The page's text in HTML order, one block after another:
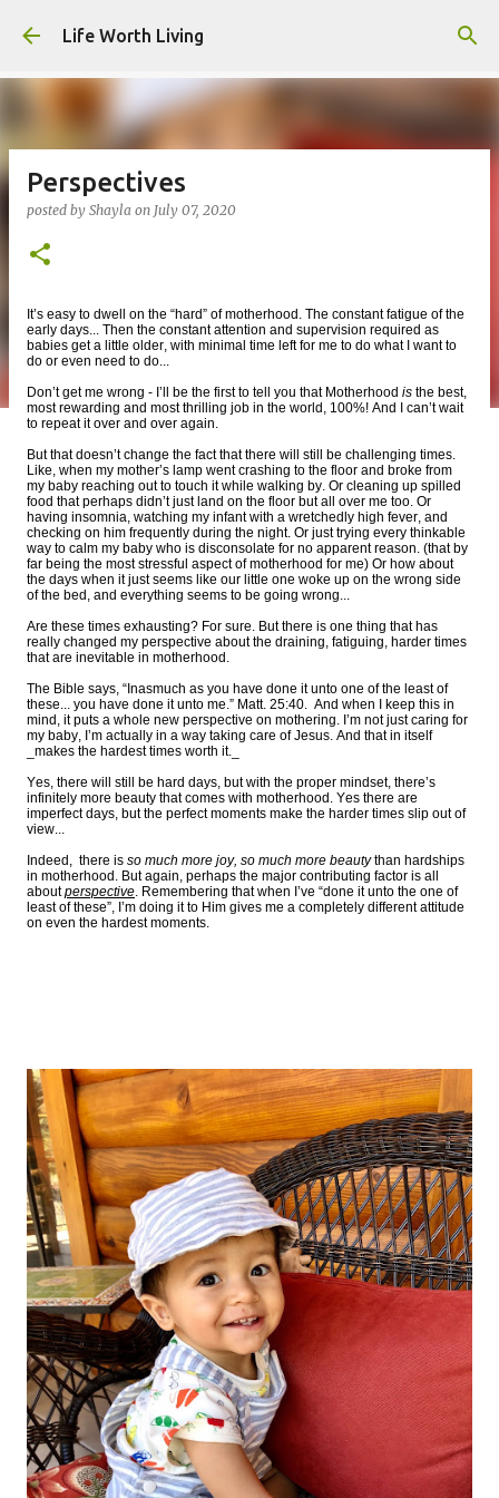
Skip to main content
Life Worth Living
Perspectives
posted by Shayla on July 07, 2020
It’s easy to dwell on the “hard” of motherhood. The constant fatigue of the
early days... Then the constant attention and supervision required as
babies get a little older, with minimal time left for me to do what I want to
do or even need to do...
Don’t get me wrong - I’ll be the first to tell you that Motherhood is the best,
most rewarding and most thrilling job in the world, 100%! And I can’t wait
to repeat it over and over again.
But that doesn’t change the fact that there will still be challenging times.
Like, when my mother’s lamp went crashing to the floor and broke from
my baby reaching out to touch it while walking by. Or cleaning up spilled
food that perhaps didn’t just land on the floor but all over me too. Or
having insomnia, watching my infant with a wretchedly high fever, and
checking on him frequently during the night. Or just trying every thinkable
way to calm my baby who is disconsolate for no apparent reason. (that by
far being the most stressful aspect of motherhood for me) Or how about
the days when it just seems like our little one woke up on the wrong side
of the bed, and everything seems to be going wrong...
Are these times exhausting? For sure. But there is one thing that has
really changed my perspective about the draining, fatiguing, harder times
that are inevitable in motherhood.
The Bible says, “Inasmuch as you have done it unto one of the least of
these... you have done it unto me.” Matt. 25:40. And when I keep this in
mind, it puts a whole new perspective on mothering. I’m not just caring for
my baby, I’m actually in a way taking care of Jesus. And that in itself
_makes the hardest times worth it._
Yes, there will still be hard days, but with the proper mindset, there’s
infinitely more beauty that comes with motherhood. Yes there are
imperfect days, but the perfect moments make the harder times slip out of
view...
Indeed, there is so much more joy, so much more beautythan hardships
in motherhood. But again, perhaps the major contributing factor is all
aboutperspective. Remembering that when I’ve “done it unto the one of
least of these”, I’m doing it to Him gives me a completely different attitude
on even the hardest moments.